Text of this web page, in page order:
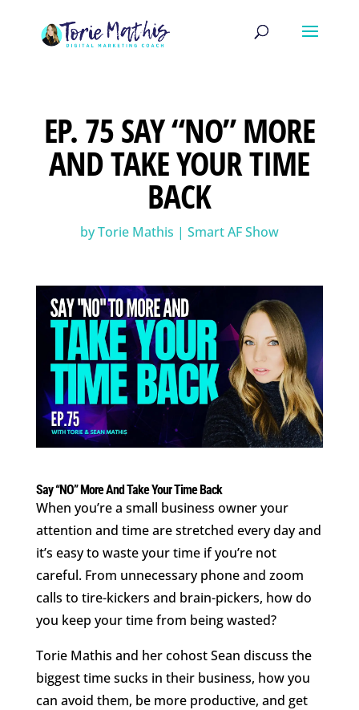
EP. 75 SAY “NO” MORE
AND TAKE YOUR TIME
BACK
byTorie Mathis | Smart AF Show
Say “NO” More And Take Your Time Back
When you’re a small business owner your
attention and time are stretched every day and
it’s easy to waste your time if you’re not
careful. From unnecessary phone and zoom
calls to tire-kickers and brain-pickers, how do
you keep your time from being wasted?
Torie Mathis and her cohost Sean discuss the
biggest time sucks in their business, how you
can avoid them, be more productive, and get